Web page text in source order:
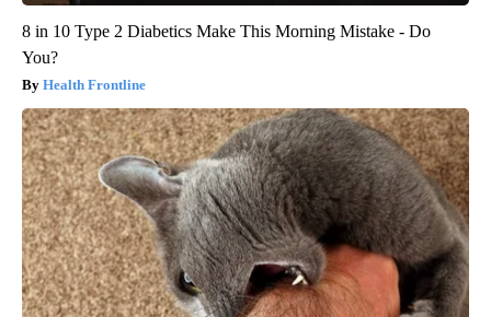
8 in 10 Type 2 Diabetics Make This Morning Mistake - Do
You?
Health Frontline